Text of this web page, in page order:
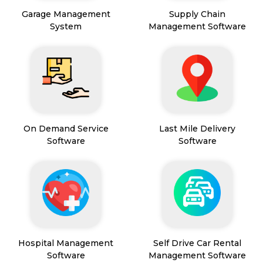
Garage Management
System
Supply Chain
Management Software
On Demand Service
Software
Last Mile Delivery
Software
Hospital Management
Software
Self Drive Car Rental
Management Software